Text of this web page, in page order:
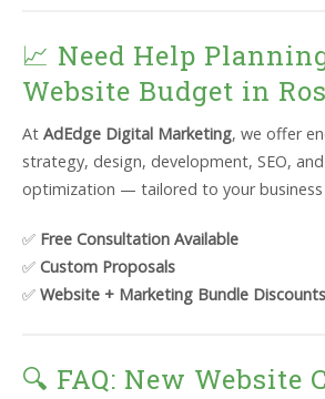
📈 Need Help
Website Budget in
At AdEdge Digital Marketing, we offer
strategy, design, development, SEO,
optimization — tailored to your
✅ Free Consultation Available
✅ Custom Proposals
✅ Website + Marketing Bundle Discounts
🔍 FAQ: New Website